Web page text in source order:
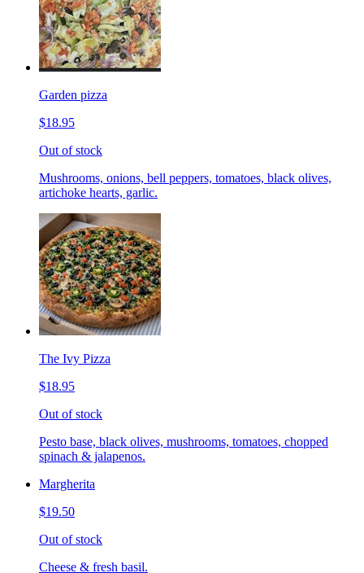
Garden pizza
$18.95
Out of stock
Mushrooms, onions, bell peppers, tomatoes, black olives,
artichoke hearts, garlic.
The Ivy Pizza
$18.95
Out of stock
Pesto base, black olives, mushrooms, tomatoes, chopped
spinach & jalapenos.
Margherita
$19.50
Out of stock
Cheese & fresh basil.